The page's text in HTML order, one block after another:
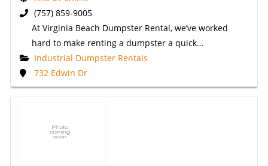
(757) 859-9005
At Virginia Beach Dumpster Rental, we’ve worked
hard to make renting a dumpster a quick…
Industrial Dumpster Rentals
732 Edwin Dr